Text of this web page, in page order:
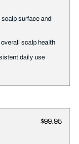
surface and
scalp health
daily use
$99.95